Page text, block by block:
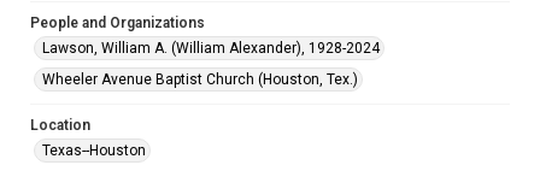
Special Collections
Houston and Texas History
Black History and Culture
Accessibility
This item may have accessibility enhancements created by
AI, which means there might be misspellings and/or
People and Organizations
Lawson, William A. (William Alexander), 1928-2024
Wheeler Avenue Baptist Church (Houston, Tex.)
Location
Texas--Houston